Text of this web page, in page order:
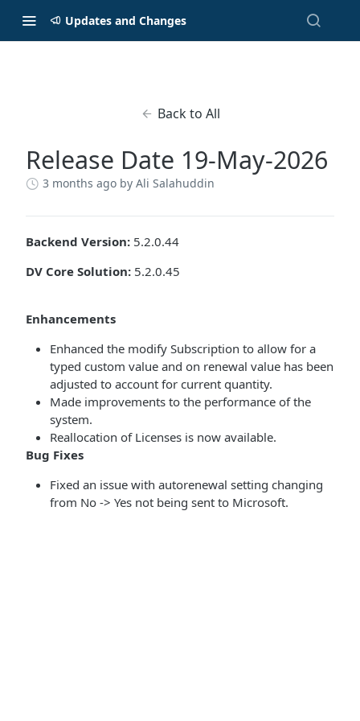
Updates and Changes
Back to All
Release Date 19-May-2026
3 months ago by Ali Salahuddin
Backend Version: 5.2.0.44
DV Core Solution: 5.2.0.45
Enhancements
Enhanced the modify Subscription to allow for a
typed custom value and on renewal value has been
adjusted to account for current quantity.
Made improvements to the performance of the
system.
Reallocation of Licenses is now available.
Bug Fixes
Fixed an issue with autorenewal setting changing
from No -> Yes not being sent to Microsoft.